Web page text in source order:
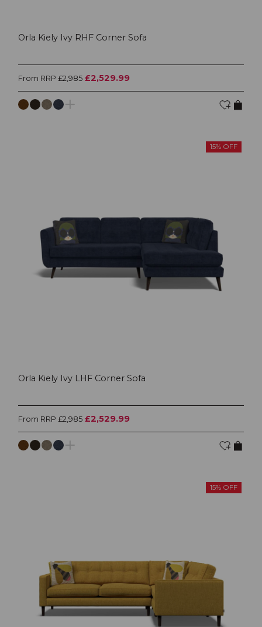
Orla Kiely Ivy RHF Corner Sofa
From RRP £2,985 £2,529.99
15% OFF
Orla Kiely Ivy LHF Corner Sofa
From RRP £2,985 £2,529.99
15% OFF